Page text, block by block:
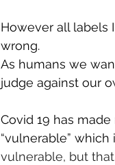
However all labels
wrong.
As humans we
judge against our
Covid 19 has
“vulnerable” which
vulnerable, but